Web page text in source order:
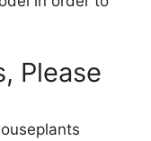
Please